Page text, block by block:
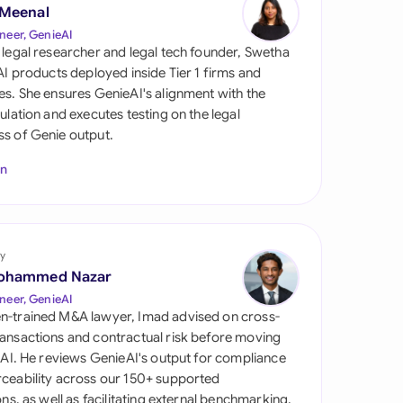
Arabia
Africa
Arab Emirates
States
GenieAI
researcher and legal tech founder, Swetha
products deployed inside Tier 1 firms and
She ensures GenieAI's alignment with the
and executes testing on the legal
of Genie output.
Nazar
GenieAI
trained M&A lawyer, Imad advised on cross-
and contractual risk before moving
He reviews GenieAI's output for compliance
across our 150+ supported
as well as facilitating external benchmarking.